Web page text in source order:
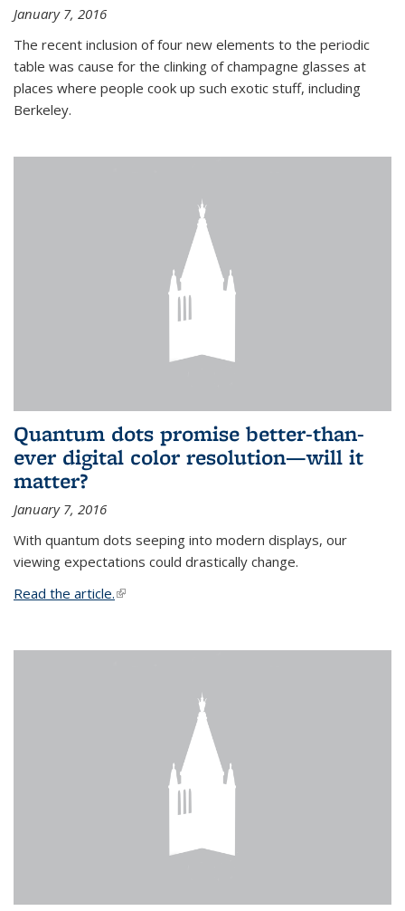
January 7, 2016
The recent inclusion of four new elements to the periodic
table was cause for the clinking of champagne glasses at
places where people cook up such exotic stuff, including
Berkeley.
Quantum dots promise better-than-
ever digital color resolution—will it
matter?
January 7, 2016
With quantum dots seeping into modern displays, our
viewing expectations could drastically change.
Read the article.(link is external)